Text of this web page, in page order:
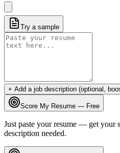
Try a sample
+ Add a job description (optional,
Score My Resume — Free
Just paste your resume — get your
description needed.